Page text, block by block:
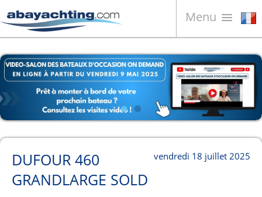
Menu
Bateaux à vendre
À propos de nous
Vendez votre bateau
Contacts
News
Video vendredi 18 juillet 2025
DUFOUR 460
GRANDLARGE SOLD